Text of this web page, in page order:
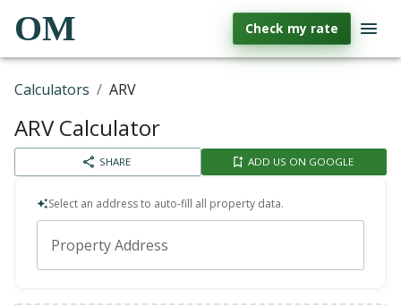
OM Check my rate
Calculators / ARV
ARV Calculator
SHARE ADD US ON GOOGLE
Select an address to auto-fill all property data.
Property Address